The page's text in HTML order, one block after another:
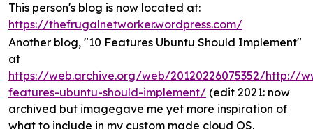
This person's blog is now located at:
https://thefrugalnetworker.wordpress.com/
Another blog, "10 Features Ubuntu Should Implement"
at
https://web.archive.org/web/20120226075352/http://
features-ubuntu-should-implement/ (edit 2021: now
archived but imagegave me yet more inspiration of
what to include in my custom made cloud OS.